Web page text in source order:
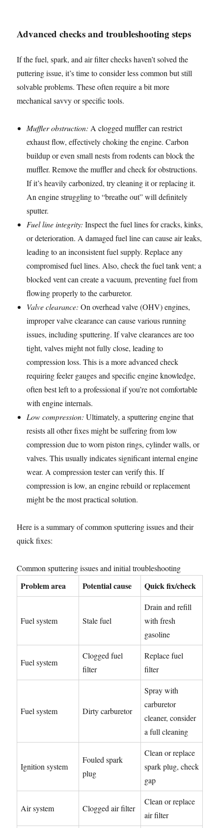
Advanced checks and troubleshooting steps
If the fuel, spark, and air filter checks haven’t solved the
puttering issue, it’s time to consider less common but still
solvable problems. These often require a bit more
mechanical savvy or specific tools.
Muffler obstruction: A clogged muffler can restrict
exhaust flow, effectively choking the engine. Carbon
buildup or even small nests from rodents can block the
muffler. Remove the muffler and check for obstructions.
If it’s heavily carbonized, try cleaning it or replacing it.
An engine struggling to “breathe out” will definitely
sputter.
Fuel line integrity: Inspect the fuel lines for cracks, kinks,
or deterioration. A damaged fuel line can cause air leaks,
leading to an inconsistent fuel supply. Replace any
compromised fuel lines. Also, check the fuel tank vent; a
blocked vent can create a vacuum, preventing fuel from
flowing properly to the carburetor.
Valve clearance: On overhead valve (OHV) engines,
improper valve clearance can cause various running
issues, including sputtering. If valve clearances are too
tight, valves might not fully close, leading to
compression loss. This is a more advanced check
requiring feeler gauges and specific engine knowledge,
often best left to a professional if you’re not comfortable
with engine internals.
Low compression: Ultimately, a sputtering engine that
resists all other fixes might be suffering from low
compression due to worn piston rings, cylinder walls, or
valves. This usually indicates significant internal engine
wear. A compression tester can verify this. If
compression is low, an engine rebuild or replacement
might be the most practical solution.
Here is a summary of common sputtering issues and their
quick fixes:
Common sputtering issues and initial troubleshooting
Problem area Potential cause Quick fix/check
Fuel system Stale fuel
Drain and refill
with fresh
gasoline
Fuel system
Clogged fuel
filter
Replace fuel
filter
Fuel system Dirty carburetor
Spray with
carburetor
cleaner, consider
a full cleaning
Ignition system
Fouled spark
plug
Clean or replace
spark plug, check
gap
Air system Clogged air filter
Clean or replace
air filter